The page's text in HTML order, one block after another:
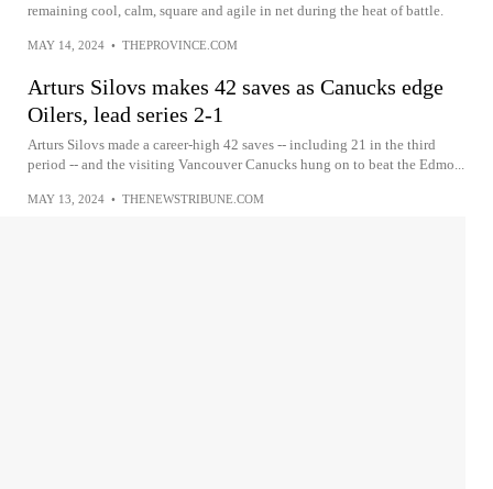
remaining cool, calm, square and agile in net during the heat of battle.
MAY 14, 2024 • THEPROVINCE.COM
Arturs Silovs makes 42 saves as Canucks edge
Oilers, lead series 2-1
Arturs Silovs made a career-high 42 saves -- including 21 in the third
period -- and the visiting Vancouver Canucks hung on to beat the Edmo...
MAY 13, 2024 • THENEWSTRIBUNE.COM